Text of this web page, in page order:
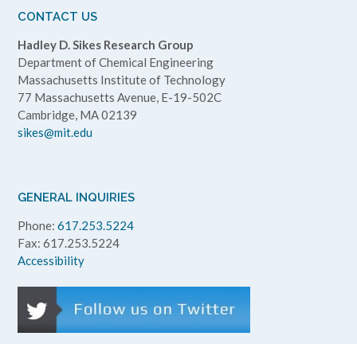
CONTACT US
Hadley D. Sikes Research Group
Department of Chemical Engineering
Massachusetts Institute of Technology
77 Massachusetts Avenue, E-19-502C
Cambridge, MA 02139
sikes@mit.edu
GENERAL INQUIRIES
Phone: 617.253.5224
Fax: 617.253.5224
Accessibility